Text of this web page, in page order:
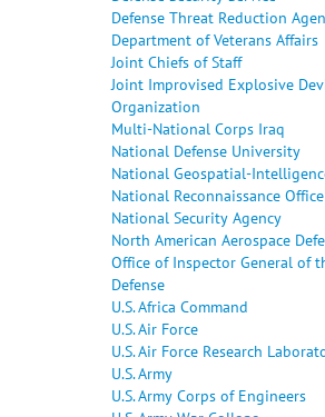
Defense Threat Reduction
Department of Veterans Affairs
Joint Chiefs of Staff
Joint Improvised Explosive
Organization
Multi-National Corps Iraq
National Defense University
National Geospatial-
National Reconnaissance Office
National Security Agency
North American Aerospace
Office of Inspector General of
Defense
U.S. Africa Command
U.S. Air Force
U.S. Air Force Research
U.S. Army
U.S. Army Corps of Engineers